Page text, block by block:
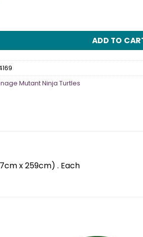
Tablecover quantity
ADD TO
Mutant Ninja Turtles
x 259cm) . Each